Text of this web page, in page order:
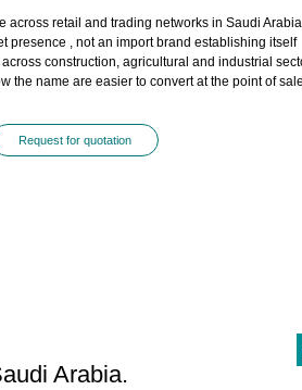
across retail and trading networks in Saudi Arabia
presence , not an import brand establishing itself
construction, agricultural and industrial
the name are easier to convert at the point of sale
Request for quotation
Arabia.